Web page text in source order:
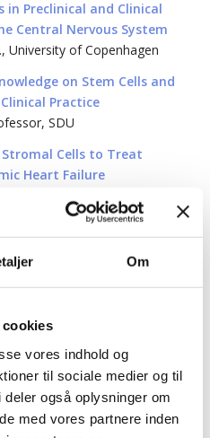
Om
cookies
vores indhold og
til sociale medier og til
også oplysninger om
med vores partnere inden
in Preclinical and Clinical
Central Nervous System
University of Copenhagen
on Stem Cells and
Practice
SDU
Stromal Cells to Treat
Heart Failure
Director, National Center
Functional Consequences
and T Cells
Prof. University of San Diego